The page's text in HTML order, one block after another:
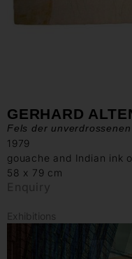
GERHARD
Fels der
1979
gouache and Indian ink
58 x 79 cm
Enquiry
Exhibitions